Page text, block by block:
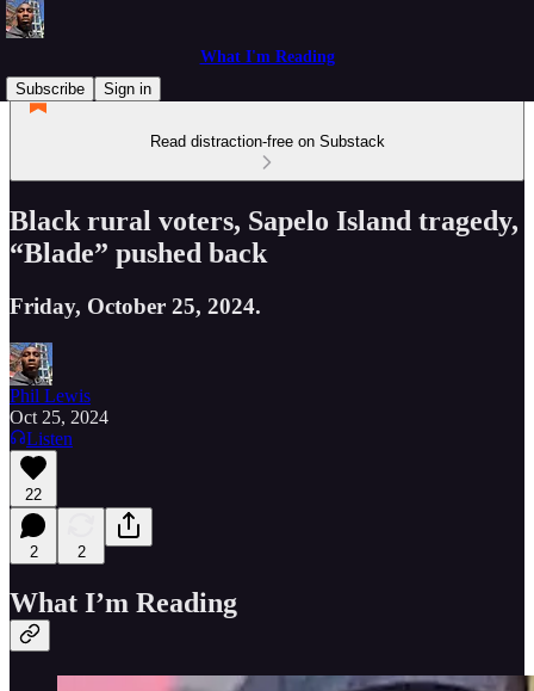
What I'm Reading
Subscribe
Sign in
Read distraction-free on Substack
Black rural voters, Sapelo Island tragedy,
“Blade” pushed back
Friday, October 25, 2024.
Phil Lewis
Oct 25, 2024
Listen
22
2 2
What I’m Reading